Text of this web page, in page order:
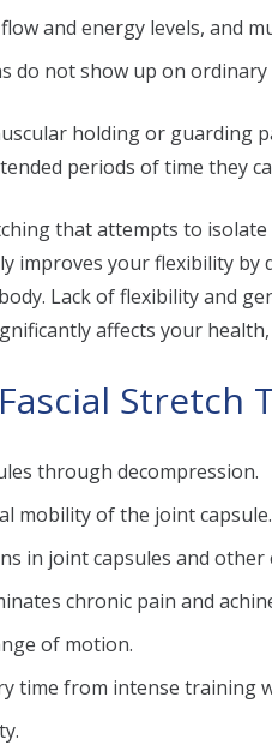
and energy levels, and
do not show up on ordinary
holding or guarding
periods of time they
that attempts to isolate
improves your flexibility
Lack of flexibility and
affects your
Stretch
through decompression.
mobility of the joint capsule.
in joint capsules and other
chronic pain and
of motion.
time from intense training